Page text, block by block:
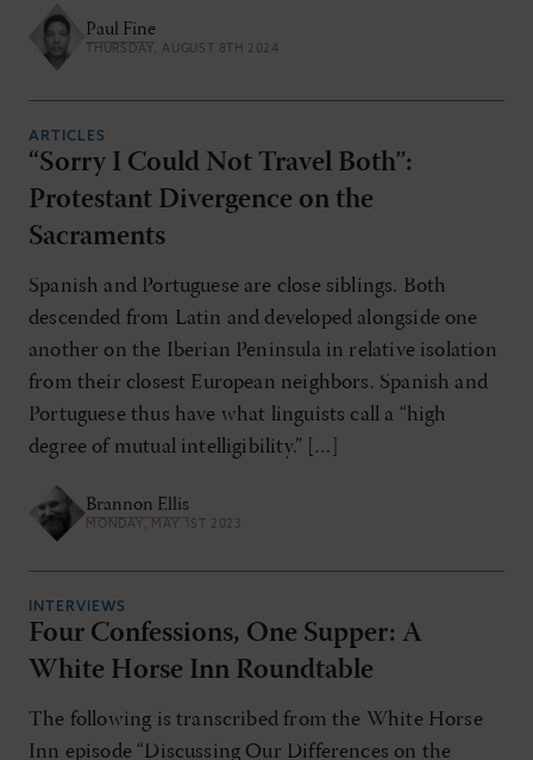
Paul Fine
THURSDAY, AUGUST 8TH 2024
ARTICLES
“Sorry I Could Not Travel Both”:
Protestant Divergence on the
Sacraments
Spanish and Portuguese are close siblings. Both
descended from Latin and developed alongside one
another on the Iberian Peninsula in relative isolation
from their closest European neighbors. Spanish and
Portuguese thus have what linguists call a “high
degree of mutual intelligibility.” […]
Brannon Ellis
MONDAY, MAY 1ST 2023
INTERVIEWS
Four Confessions, One Supper: A
White Horse Inn Roundtable
The following is transcribed from the White Horse
Inn episode “Discussing Our Differences on the